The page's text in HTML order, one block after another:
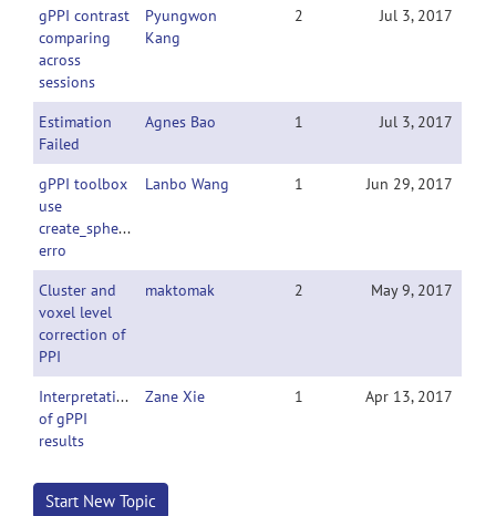
gPPI contrast
comparing
across
sessions
Pyungwon
Kang
2 Jul 3, 2017
Estimation
Failed
Agnes Bao 1 Jul 3, 2017
gPPI toolbox
use
create_sphere_image
erro
Lanbo Wang 1 Jun 29, 2017
Cluster and
voxel level
correction of
PPI
maktomak 2 May 9, 2017
Interpretation
of gPPI
results
Zane Xie 1 Apr 13, 2017
Start New Topic